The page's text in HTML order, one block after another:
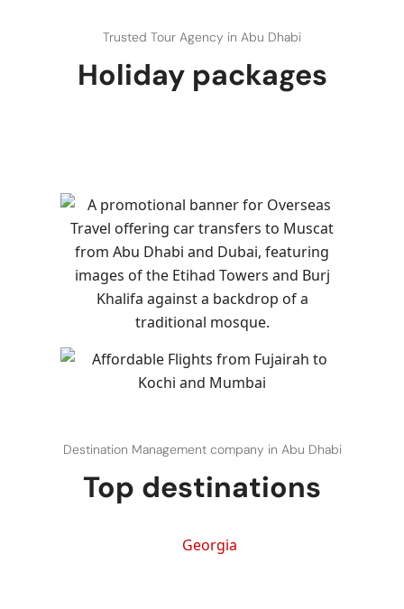
Trusted Tour Agency in Abu Dhabi
Holiday packages
Destination Management company in Abu Dhabi
Top destinations